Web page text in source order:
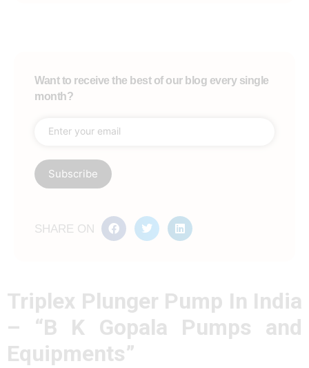
Want to receive the best of our blog every single
month?
SHARE ON
Triplex Plunger Pump In India
– “B K Gopala Pumps and
Equipments”